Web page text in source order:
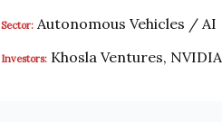
Sector: Autonomous Vehicles / AI
Investors: Khosla Ventures, NVIDIA